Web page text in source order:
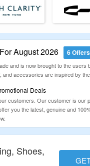
August 2026 6
and is now brought to the
accessories are inspired by
Deals
customers. Our customer is
you the latest, genuine and
Shoes,